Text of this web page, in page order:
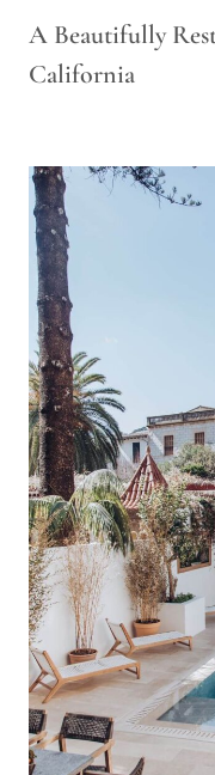
A Beautifully
California